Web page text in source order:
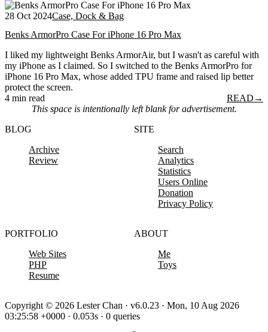
28 Oct 2024Case, Dock & Bag
Benks ArmorPro Case For iPhone 16 Pro Max
I liked my lightweight Benks ArmorAir, but I wasn't as careful with
my iPhone as I claimed. So I switched to the Benks ArmorPro for
iPhone 16 Pro Max, whose added TPU frame and raised lip better
protect the screen.
4 min read
READ →
This space is intentionally left blank for advertisement.
BLOG
Archive
Review
SITE
Search
Analytics
Statistics
Users Online
Donation
Privacy Policy
PORTFOLIO
Web Sites
PHP
Resume
ABOUT
Me
Toys
Copyright © 2026 Lester Chan · v6.0.23 · Mon, 10 Aug 2026
03:25:58 +0000 · 0.053s · 0 queries